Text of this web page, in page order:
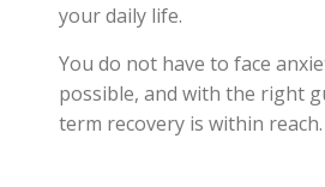
your daily life.
You do not have to face
possible, and with the right
term recovery is within reach.